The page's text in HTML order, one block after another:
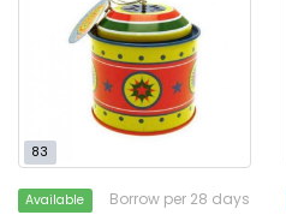
83
Available Borrow per 28 days